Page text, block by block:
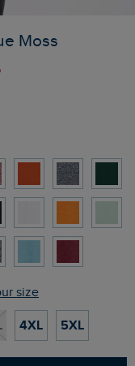
Moss
size
4XL 5XL